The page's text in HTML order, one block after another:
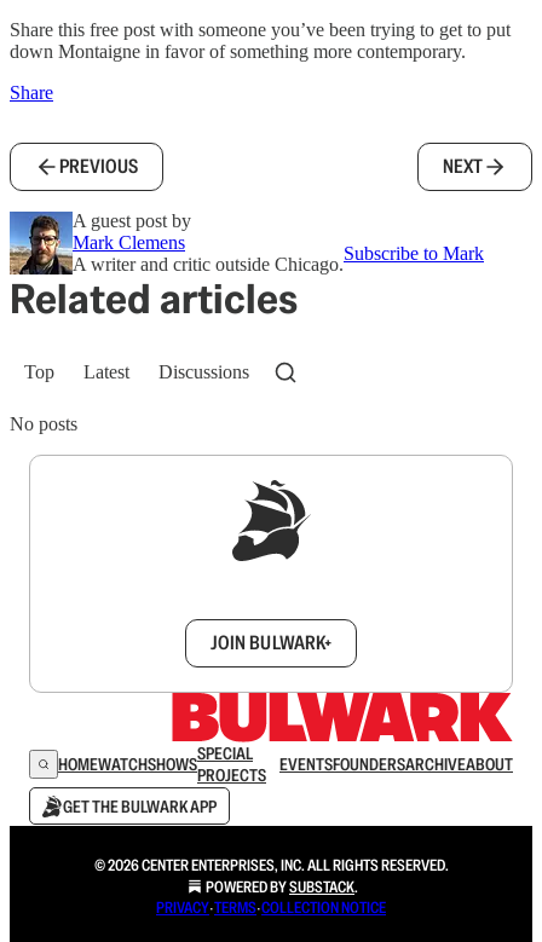
Share this free post with someone you’ve been trying to get to put
down Montaigne in favor of something more contemporary.
Share
PREVIOUS NEXT
A guest post by
Mark Clemens
A writer and critic outside Chicago.
Subscribe to Mark
Related articles
Top Latest Discussions
No posts
JOIN BULWARK+
HOMEWATCHSHOWSSPECIAL
PROJECTS
EVENTSFOUNDERSARCHIVEABOUT
GET THE BULWARK APP
© 2026 CENTER ENTERPRISES, INC. ALL RIGHTS RESERVED.
POWERED BYSUBSTACK.
PRIVACY∙TERMS∙COLLECTION NOTICE